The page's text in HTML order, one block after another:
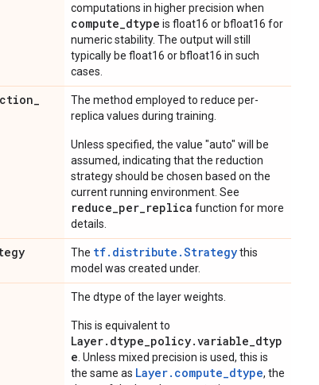
computations in higher precision when
compute_dtype is float16 or bfloat16 for
numeric stability. The output will still
typically be float16 or bfloat16 in such
cases.
_
The method employed to reduce per-
replica values during training.
Unless specified, the value "auto" will be
assumed, indicating that the reduction
strategy should be chosen based on the
current running environment. See
reduce_per_replica function for more
details.
The tf.distribute.Strategythis
model was created under.
The dtype of the layer weights.
This is equivalent to
Layer.dtype_policy.variable_dtyp
e . Unless mixed precision is used, this is
the same as Layer.compute_dtype, the